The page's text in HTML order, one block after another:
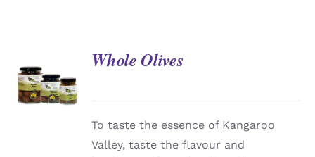
DETAILS
Whole Olives
To taste the essence of Kangaroo
Valley, taste the flavour and